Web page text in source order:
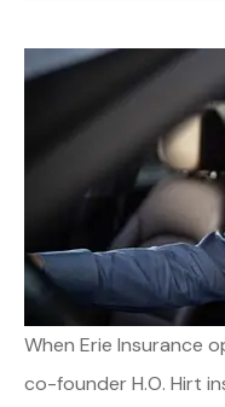
When Erie Insurance
co-founder H.O. Hirt